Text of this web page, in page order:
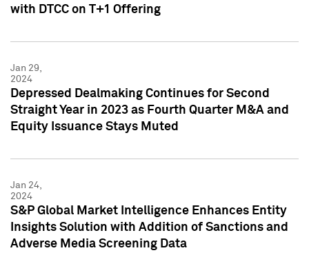
with DTCC on T+1 Offering
Jan 29,
2024
Depressed Dealmaking Continues for Second
Straight Year in 2023 as Fourth Quarter M&A and
Equity Issuance Stays Muted
Jan 24,
2024
S&P Global Market Intelligence Enhances Entity
Insights Solution with Addition of Sanctions and
Adverse Media Screening Data